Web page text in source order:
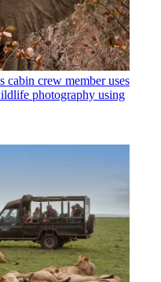
cabin crew member uses
photography using